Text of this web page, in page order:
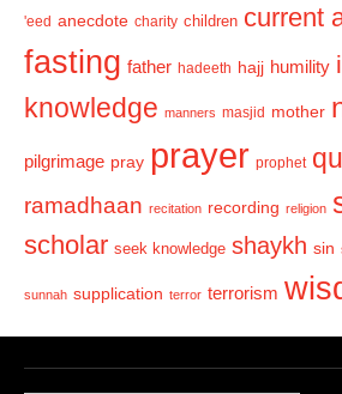
u
s
'eed anecdote charity children current
fasting father hadeeth hajj humility
knowledge manners masjid mother
pilgrimage pray prayer prophet
ramadhaan recitation recording religion
scholar seek knowledge shaykh sin
sunnah supplication terror terrorism